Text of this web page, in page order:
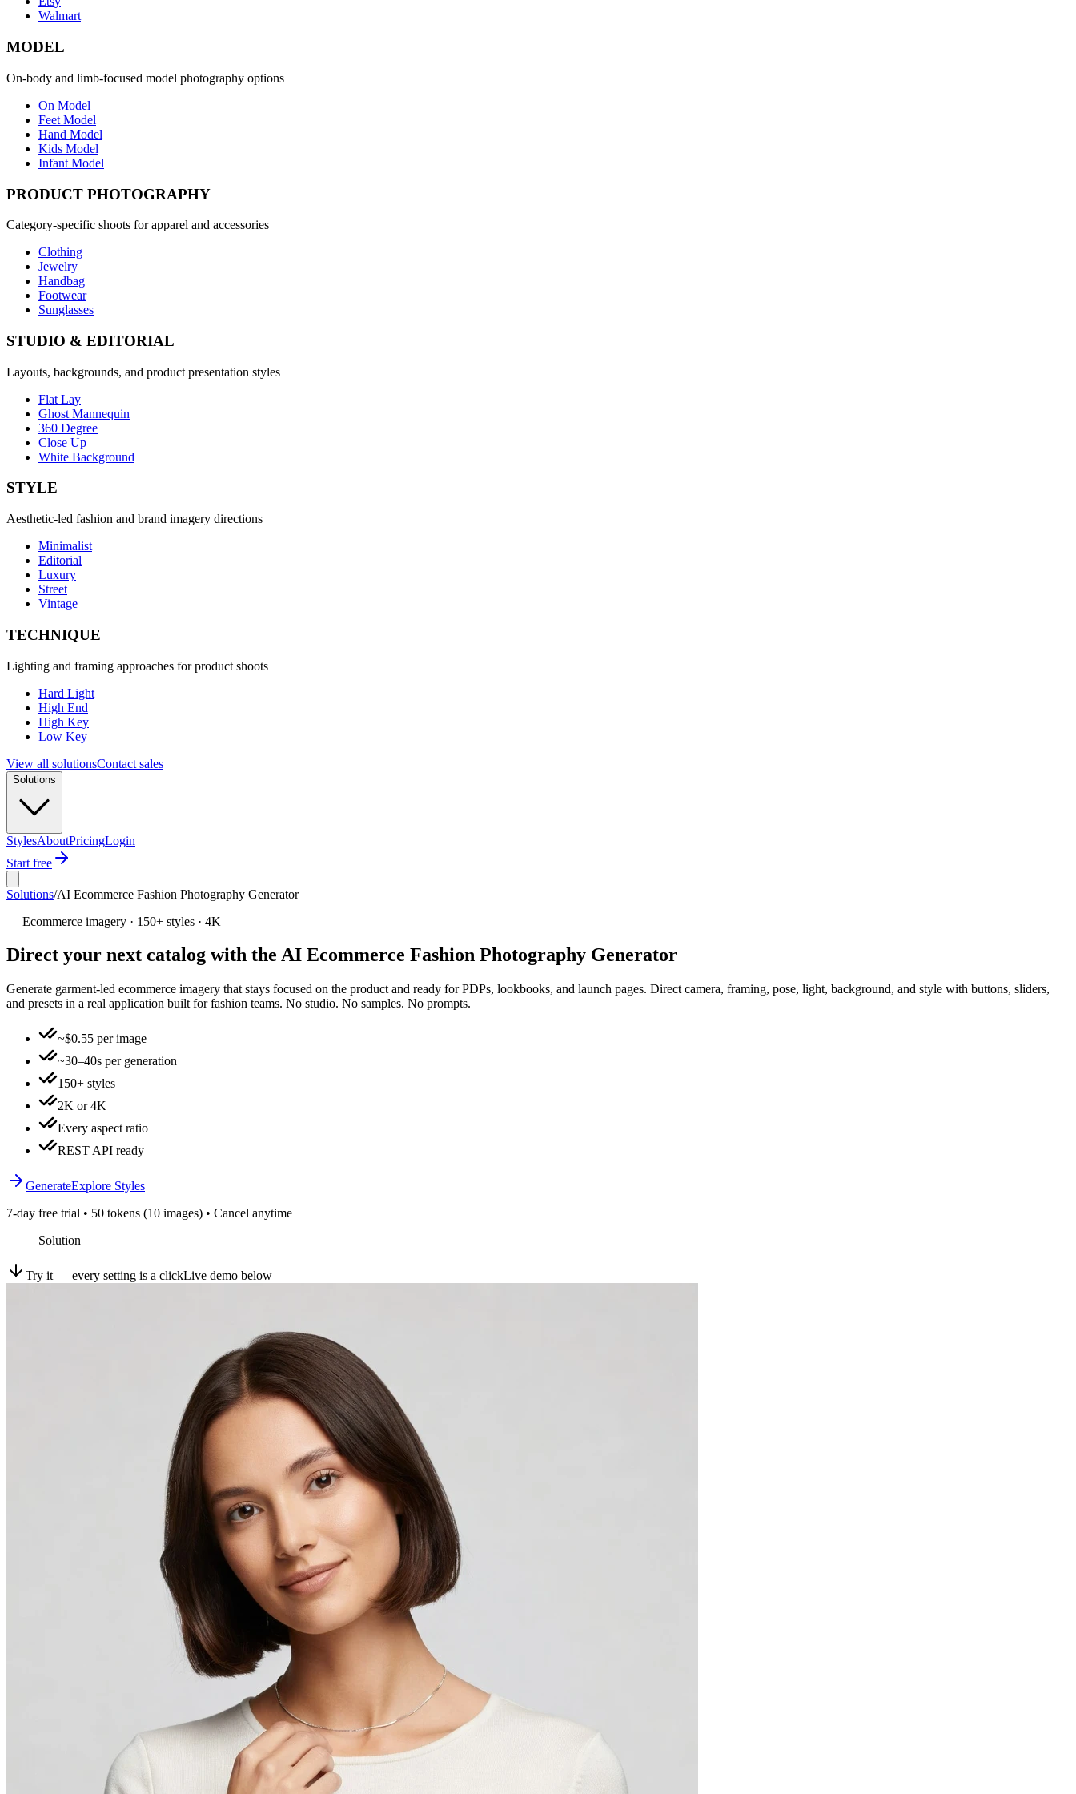
Walmart
MODEL
On-body and limb-focused model photography options
On Model
Feet Model
Hand Model
Kids Model
Infant Model
PRODUCT PHOTOGRAPHY
Category-specific shoots for apparel and accessories
Clothing
Jewelry
Handbag
Footwear
Sunglasses
STUDIO & EDITORIAL
Layouts, backgrounds, and product presentation styles
Flat Lay
Ghost Mannequin
360 Degree
Close Up
White Background
STYLE
Aesthetic-led fashion and brand imagery directions
Minimalist
Editorial
Luxury
Street
Vintage
TECHNIQUE
Lighting and framing approaches for product shoots
Hard Light
High End
High Key
Low Key
View all solutionsContact sales
Solutions
StylesAboutPricingLogin
Start free
Solutions/AI Ecommerce Fashion Photography Generator
— Ecommerce imagery · 150+ styles · 4K
Direct your next catalog with the AI Ecommerce Fashion Photography Generator
Generate garment-led ecommerce imagery that stays focused on the product and ready for PDPs, lookbooks, and launch pages. Direct camera, framing, pose, light, background, and style with buttons, sliders,
and presets in a real application built for fashion teams. No studio. No samples. No prompts.
~$0.55 per image
~30–40s per generation
150+ styles
2K or 4K
Every aspect ratio
REST API ready
GenerateExplore Styles
7-day free trial • 50 tokens (10 images) • Cancel anytime
Solution
Try it — every setting is a clickLive demo below